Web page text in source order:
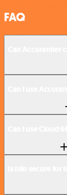
FAQ